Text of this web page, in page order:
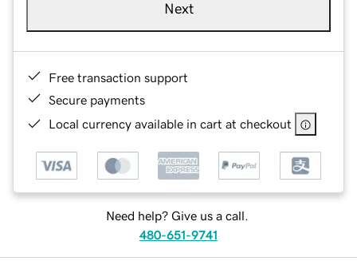
Next
Free transaction support
Secure payments
Local currency available in cart at checkout
Need help? Give us a call.
480-651-9741